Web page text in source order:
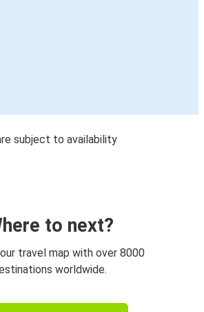
subject to availability
to next?
travel map with over 8000
worldwide.